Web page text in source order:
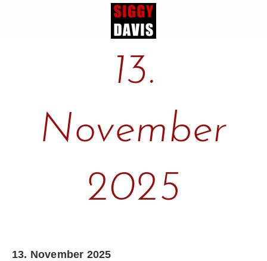
13.
November
2025
13. November 2025